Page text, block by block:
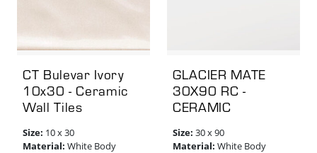
CT Bulevar Ivory
10x30 - Ceramic
Wall Tiles
Size: 10 x 30
Material: White Body
GLACIER MATE
30X90 RC -
CERAMIC
Size: 30 x 90
Material: White Body